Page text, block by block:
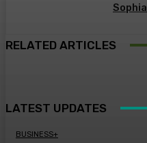
RELATED ARTICLES
LATEST UPDATES
BUSINESS+